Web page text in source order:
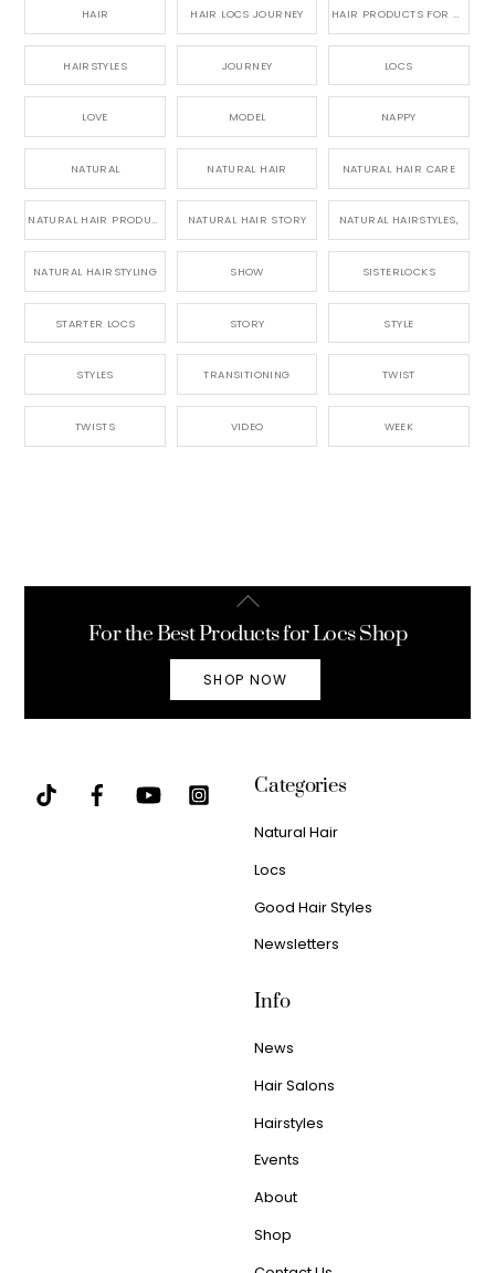
HAIR HAIR LOCS JOURNEY HAIR PRODUCTS FOR DREADLOCS
HAIRSTYLES JOURNEY LOCS
LOVE MODEL NAPPY
NATURAL NATURAL HAIR NATURAL HAIR CARE
NATURAL HAIR PRODUCTS NATURAL HAIR STORY NATURAL HAIRSTYLES,
NATURAL HAIRSTYLING SHOW SISTERLOCKS
STARTER LOCS STORY STYLE
STYLES TRANSITIONING TWIST
TWISTS VIDEO WEEK
Back
Top
For the Best Products for Locs Shop
SHOP NOW
Categories
Natural Hair
Locs
Good Hair Styles
Newsletters
Info
News
Hair Salons
Hairstyles
Events
About
Shop